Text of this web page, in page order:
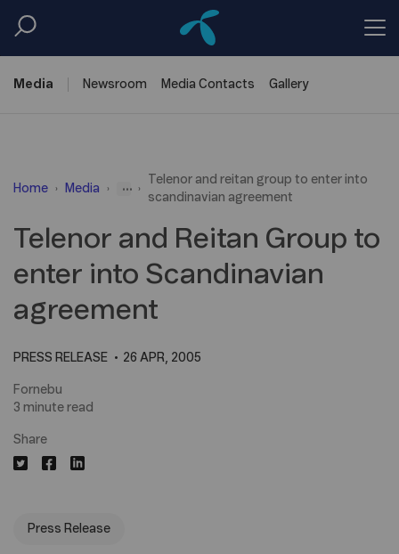
Media Newsroom Media Contacts Gallery
Home Media ...
Telenor and reitan group to enter into
scandinavian agreement
Telenor and Reitan Group to
enter into Scandinavian
agreement
PRESS RELEASE 26 APR, 2005
Fornebu
3 minute read
Share
Press Release